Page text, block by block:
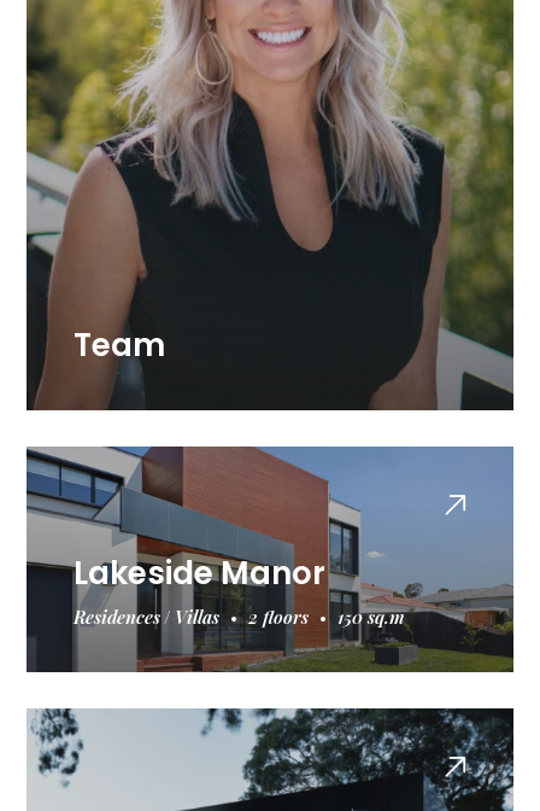
Team
Lakeside Manor
Residences Villas 2 floors 150 sq.m